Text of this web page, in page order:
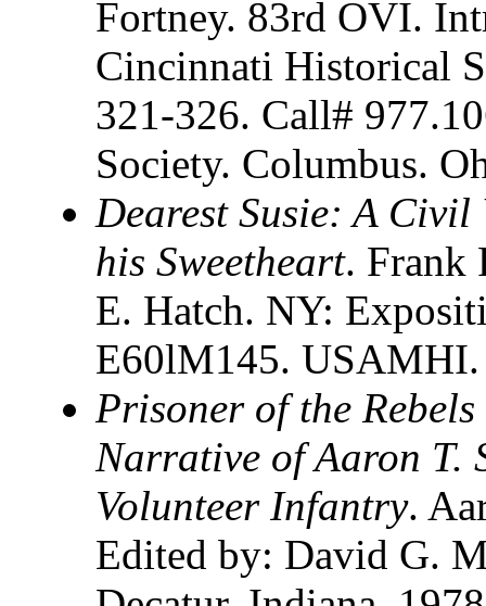
Fortney. 83rd OVI.
Cincinnati Historical
321-326. Call#
Society. Columbus.
Dearest Susie: A
his Sweetheart. Frank
E. Hatch. NY:
E60lM145. USAMHI.
Prisoner of the
Narrative of Aaron T.
Volunteer Infantry.
Edited by: David G.